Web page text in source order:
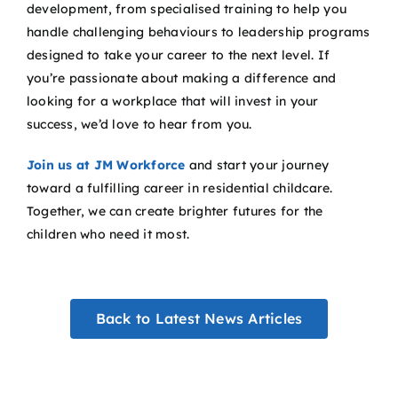
development, from specialised training to help you
handle challenging behaviours to leadership programs
designed to take your career to the next level. If
you’re passionate about making a difference and
looking for a workplace that will invest in your
success, we’d love to hear from you.
Join us at JM Workforce and start your journey
toward a fulfilling career in residential childcare.
Together, we can create brighter futures for the
children who need it most.
Back to Latest News Articles